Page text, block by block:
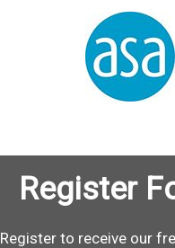
Register
Register to receive our